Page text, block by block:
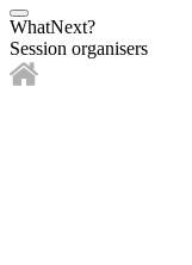
WhatNext?
Session organisers